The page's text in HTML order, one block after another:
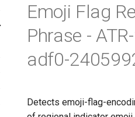
Emoji Flag
Phrase -
adf0-
Detects emoji-flag-